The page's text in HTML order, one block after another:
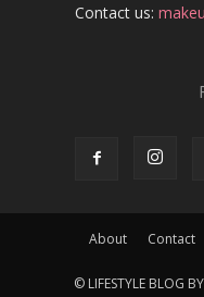
Contact us:
About Contact
© LIFESTYLE BLOG